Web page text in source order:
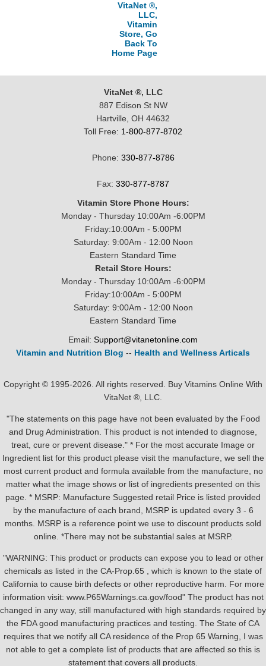
VitaNet ®,
LLC,
Vitamin
Store, Go
Back To
Home Page
VitaNet ®, LLC
887 Edison St NW
Hartville, OH 44632
Toll Free: 1-800-877-8702
Phone: 330-877-8786
Fax: 330-877-8787
Vitamin Store Phone Hours:
Monday - Thursday 10:00Am -6:00PM
Friday:10:00Am - 5:00PM
Saturday: 9:00Am - 12:00 Noon
Eastern Standard Time
Retail Store Hours:
Monday - Thursday 10:00Am -6:00PM
Friday:10:00Am - 5:00PM
Saturday: 9:00Am - 12:00 Noon
Eastern Standard Time
Email: Support@vitanetonline.com
Vitamin and Nutrition Blog -- Health and Wellness Articals
Copyright © 1995-2026. All rights reserved. Buy Vitamins Online With
VitaNet ®, LLC.
"The statements on this page have not been evaluated by the Food
and Drug Administration. This product is not intended to diagnose,
treat, cure or prevent disease." * For the most accurate Image or
Ingredient list for this product please visit the manufacture, we sell the
most current product and formula available from the manufacture, no
matter what the image shows or list of ingredients presented on this
page. * MSRP: Manufacture Suggested retail Price is listed provided
by the manufacture of each brand, MSRP is updated every 3 - 6
months. MSRP is a reference point we use to discount products sold
online. *There may not be substantial sales at MSRP.
"WARNING: This product or products can expose you to lead or other
chemicals as listed in the CA-Prop.65 , which is known to the state of
California to cause birth defects or other reproductive harm. For more
information visit: www.P65Warnings.ca.gov/food" The product has not
changed in any way, still manufactured with high standards required by
the FDA good manufacturing practices and testing. The State of CA
requires that we notify all CA residence of the Prop 65 Warning, I was
not able to get a complete list of products that are affected so this is
statement that covers all products.